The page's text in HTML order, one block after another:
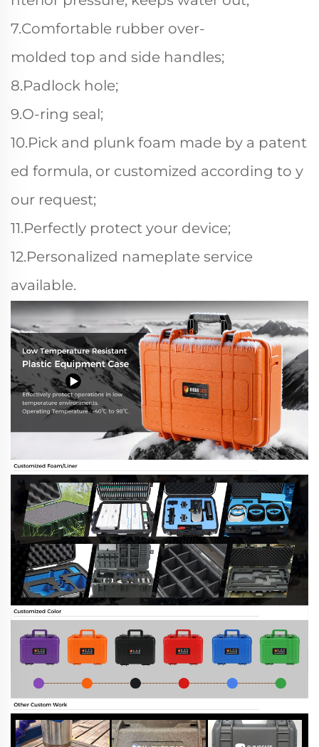
7.Comfortable rubber over-
molded top and side handles;
8.Padlock hole;
9.O-ring seal;
10.Pick and plunk foam made by a patent
ed formula, or customized according to y
our request;
11.Perfectly protect your device;
12.Personalized nameplate service
available.